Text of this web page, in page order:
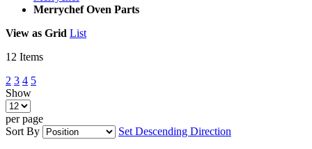
Merrychef Oven Parts
View as Grid List
12 Items
2 3 4 5
Show
per page
Sort By
Set Descending Direction